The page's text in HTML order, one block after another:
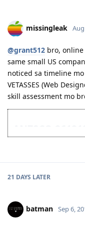
blessing Lord!
Feb 21-- Got our own
March 5, 2017 -- Got
July 30, 2017 - Got
position
Oh yeah! Dreams do
missingleak
@grant512 bro,
same small US
noticed sa timeline
VETASSES (Web
skill assessment mo
ANZSCO
232414: WEB
08/23/16 - Updated my
09/02/16 - Stage 4 ACS
09/13/16 - Suitable and
21 DAYS LATER
batman Sep 6,